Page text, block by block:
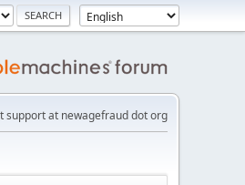
support at newagefraud dot org